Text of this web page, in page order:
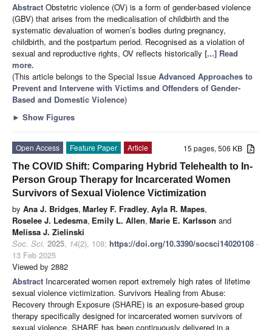
Abstract Obstetric violence (OV) is a form of gender-based violence
(GBV) that arises from the medicalisation of childbirth and the
systematic devaluation of women’s bodies during pregnancy,
childbirth, and the postpartum period. Recognised as a violation of
sexual and reproductive rights, OV reflects historically [...] Read
more.
(This article belongs to the Special Issue Advanced Approaches to
Prevent and Intervene with Victims and Offenders of Gender-
Based and Domestic Violence)
► Show Figures
15 pages, 506 KB
Open Access Feature Paper
Article
The COVID Shift: Comparing Hybrid Telehealth to In-
Person Group Therapy for Incarcerated Women
Survivors of Sexual Violence Victimization
by Ana J. Bridges, Marley F. Fradley, Ayla R. Mapes,
Roselee J. Ledesma, Emily L. Allen, Marie E. Karlsson and
Melissa J. Zielinski
Soc. Sci. 2025, 14(2), 108; https://doi.org/10.3390/socsci14020108 -
13 Feb 2025
Viewed by 2882
Abstract Incarcerated women report extremely high rates of lifetime
sexual violence victimization. Survivors Healing from Abuse:
Recovery through Exposure (SHARE) is an exposure-based group
therapy specifically designed for incarcerated women survivors of
sexual violence. SHARE has been continuously delivered in a